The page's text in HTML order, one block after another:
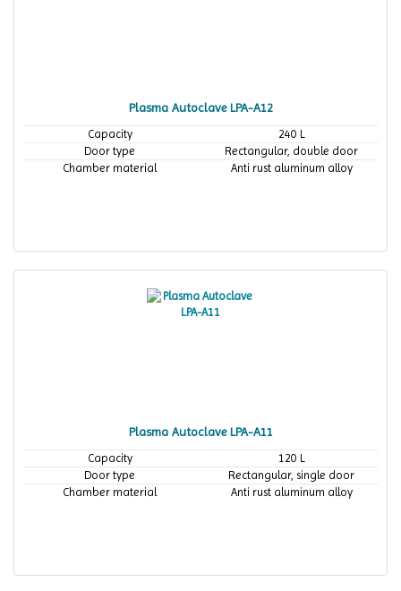
Plasma Autoclave LPA-A12
Capacity
240 L
Door type
Rectangular, double door
Chamber material
Anti rust aluminum alloy
Plasma Autoclave LPA-A11
Capacity
120 L
Door type
Rectangular, single door
Chamber material
Anti rust aluminum alloy